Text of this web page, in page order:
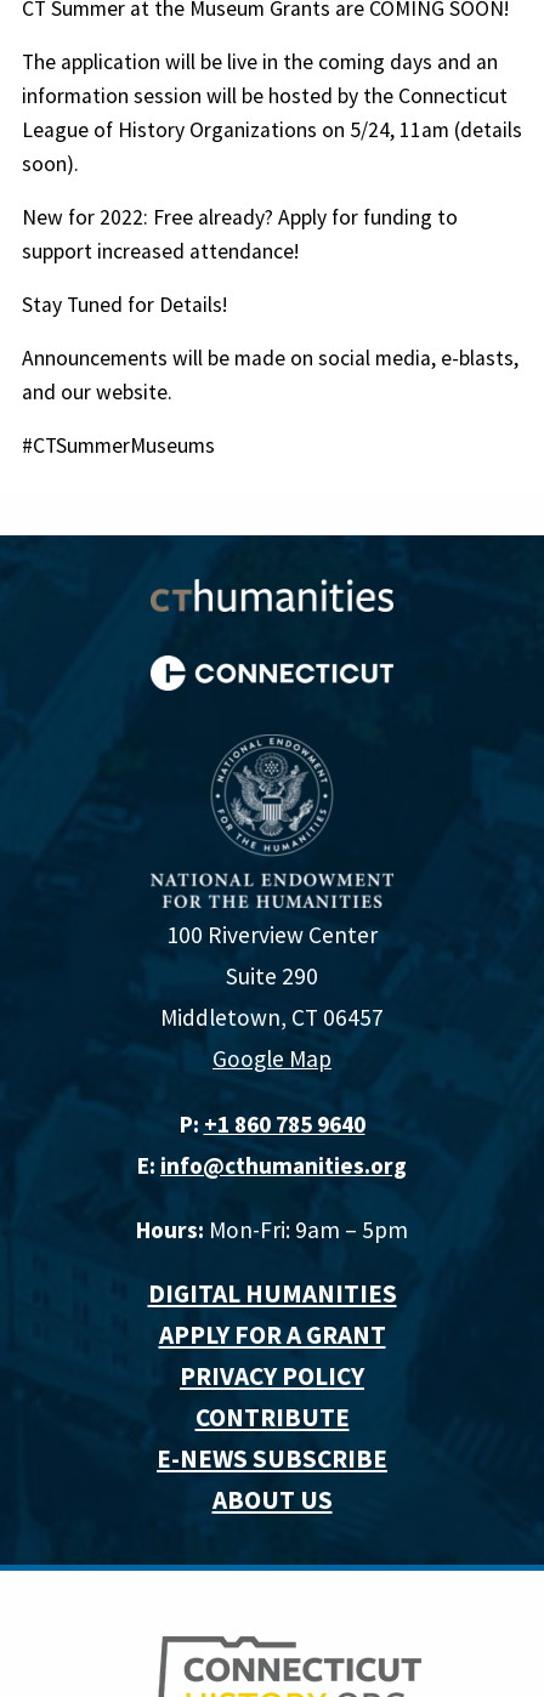
CT Summer at the Museum Grants are COMING SOON!
The application will be live in the coming days and an
information session will be hosted by the Connecticut
League of History Organizations on 5/24, 11am (details
soon).
New for 2022: Free already? Apply for funding to
support increased attendance!
Stay Tuned for Details!
Announcements will be made on social media, e-blasts,
and our website.
#CTSummerMuseums
100 Riverview Center
Suite 290
Middletown, CT 06457
Google Map
P: +1 860 785 9640‬
E: info@cthumanities.org
Hours: Mon-Fri: 9am – 5pm
DIGITAL HUMANITIES
APPLY FOR A GRANT
PRIVACY POLICY
CONTRIBUTE
E-NEWS SUBSCRIBE
ABOUT US